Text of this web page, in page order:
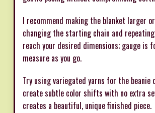
I recommend making the blanket larger
changing the starting chain and
reach your desired dimensions; gauge is
measure as you go.
Try using variegated yarns for the beanie
create subtle color shifts with no extra
creates a beautiful, unique finished piece.